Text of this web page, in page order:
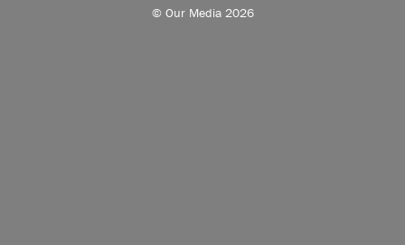
© Our Media 2026